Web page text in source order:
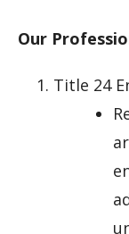
Our
Title 24